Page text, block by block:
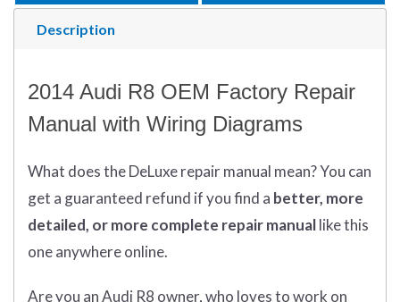
Description
2014 Audi R8 OEM Factory Repair
Manual with Wiring Diagrams
What doestheDeLuxe repair manual mean?You can
get a guaranteed refund if you find a better, more
detailed, or more complete repair manuallike this
one anywhere online.
Are you an Audi R8 owner, who loves to work on